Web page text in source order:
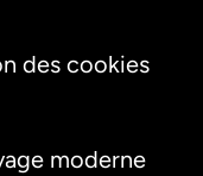
des cookies
moderne